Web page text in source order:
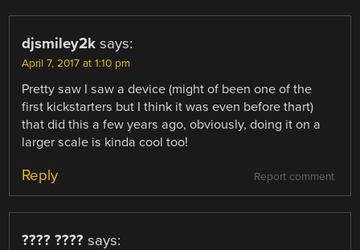
djsmiley2k says:
April 7, 2017 at 1:10 pm
Pretty saw I saw a device (might of been one of the
first kickstarters but I think it was even before thart)
that did this a few years ago, obviously, doing it on a
larger scale is kinda cool too!
Report comment
Reply
???? ???? says: